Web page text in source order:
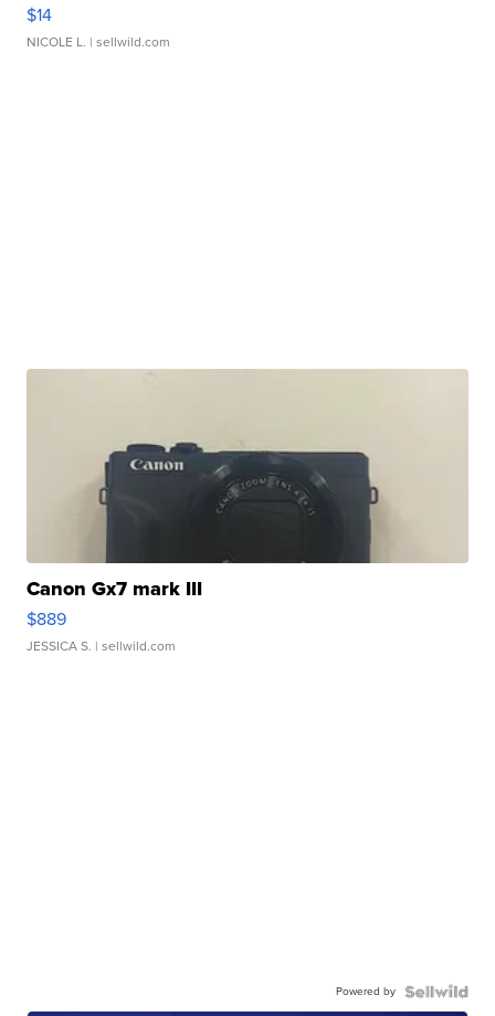
$14
NICOLE L. | sellwild.com
Canon Gx7 mark III
$889
JESSICA S. | sellwild.com
Powered by